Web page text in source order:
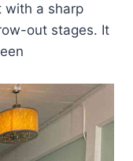
with a sharp
out stages. It